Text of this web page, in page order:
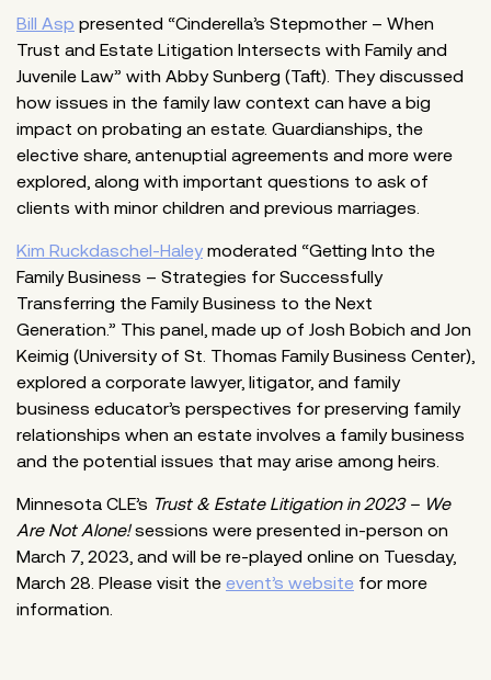
Bill Asp presented “Cinderella’s Stepmother – When
Trust and Estate Litigation Intersects with Family and
Juvenile Law” with Abby Sunberg (Taft). They discussed
how issues in the family law context can have a big
impact on probating an estate. Guardianships, the
elective share, antenuptial agreements and more were
explored, along with important questions to ask of
clients with minor children and previous marriages.
Kim Ruckdaschel-Haley moderated “Getting Into the
Family Business – Strategies for Successfully
Transferring the Family Business to the Next
Generation.” This panel, made up of Josh Bobich and Jon
Keimig (University of St. Thomas Family Business Center),
explored a corporate lawyer, litigator, and family
business educator’s perspectives for preserving family
relationships when an estate involves a family business
and the potential issues that may arise among heirs.
Minnesota CLE’s Trust & Estate Litigation in 2023 – We
Are Not Alone!sessions were presented in-person on
March 7, 2023, and will be re-played online on Tuesday,
March 28. Please visit the event’s website for more
information.